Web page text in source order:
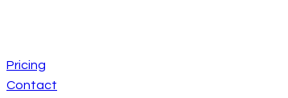
Pricing
Contact